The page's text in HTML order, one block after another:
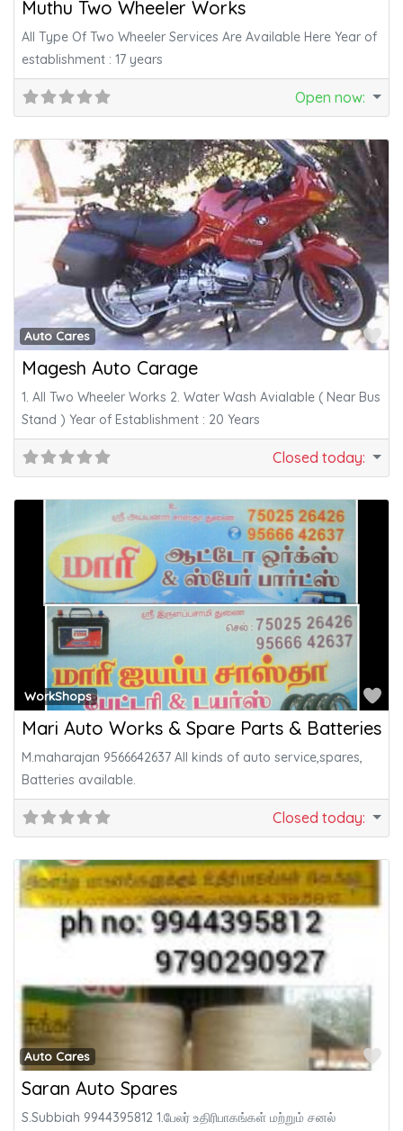
Muthu Two Wheeler Works
All Type Of Two Wheeler Services Are Available Here Year of
establishment : 17 years
Open now:
Auto Cares
Magesh Auto Carage
1. All Two Wheeler Works 2. Water Wash Avialable ( Near Bus
Stand ) Year of Establishment : 20 Years
Closed today:
WorkShops
Mari Auto Works & Spare Parts & Batteries
M.maharajan 9566642637 All kinds of auto service,spares,
Batteries available.
Closed today:
Auto Cares
Saran Auto Spares
S.Subbiah 9944395812 1.பேலர் உதிரிபாகங்கள் மற்றும் சனல்